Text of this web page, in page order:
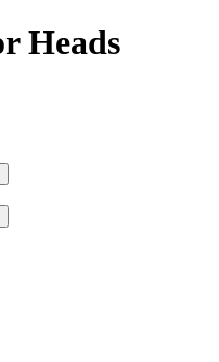
Heads